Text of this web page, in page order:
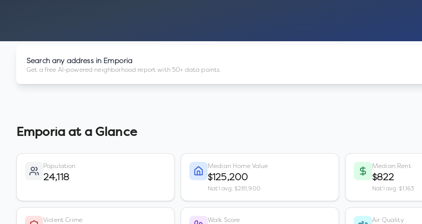
Search any address in Emporia
Get a free AI-powered neighborhood report with 50+ data points.
Emporia at a Glance
Population
24,118
Median Home Value
$125,200
Nat'l avg: $281,900
Median Rent
$822
Nat'l avg: $1,163
Violent Crime Walk Score Air Quality